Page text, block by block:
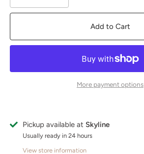
Add to Cart
More payment options
Pickup available at Skyline
Usually ready in 24 hours
View store information